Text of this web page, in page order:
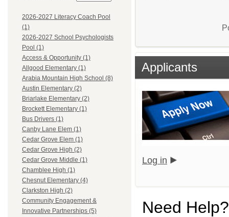
2026-2027 Literacy Coach Pool
(1)
2026-2027 School Psychologists
Pool (1)
Access & Opportunity (1)
Allgood Elementary (1)
Arabia Mountain High School (8)
Austin Elementary (2)
Briarlake Elementary (2)
Brockett Elementary (1)
Bus Drivers (1)
Canby Lane Elem (1)
Cedar Grove Elem (1)
Cedar Grove High (2)
Cedar Grove Middle (1)
Chamblee High (1)
Chesnut Elementary (4)
Clarkston High (2)
Community Engagement &
Innovative Partnerships (5)
Applicants
Log in
Need Help?